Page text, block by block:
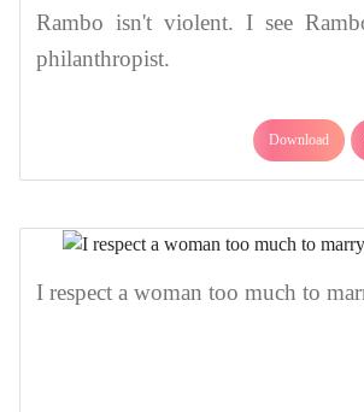
Rambo isn't violent. I see
philanthropist.
Download
I respect a woman too much to